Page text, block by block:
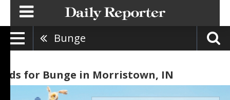
Bunge
Ads for Bunge in Morristown, IN